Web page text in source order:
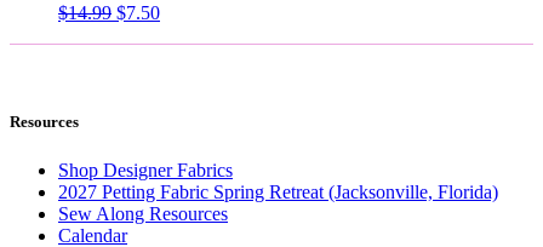
$14.99 Original
$7.50Current
Resources
Shop Designer Fabrics
2027 Petting Fabric Spring Retreat (Jacksonville, Florida)
Sew Along Resources
Calendar